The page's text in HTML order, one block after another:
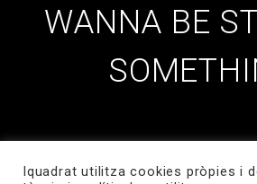
WANNA BE
Iquadrat utilitza cookies pròpies i